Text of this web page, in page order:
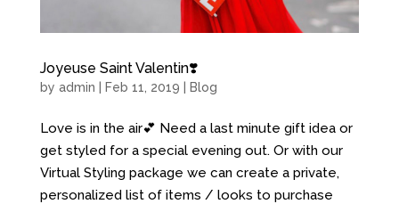
Joyeuse Saint Valentin❣️
by admin | Feb 11, 2019 | Blog
Love is in the air💕 Need a last minute gift idea or
get styled for a special evening out. Or with our
Virtual Styling package we can create a private,
personalized list of items / looks to purchase